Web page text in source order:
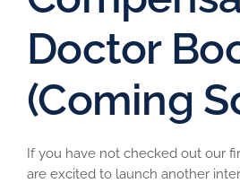
Doctor
(Coming
If you have not checked out our
are excited to launch another